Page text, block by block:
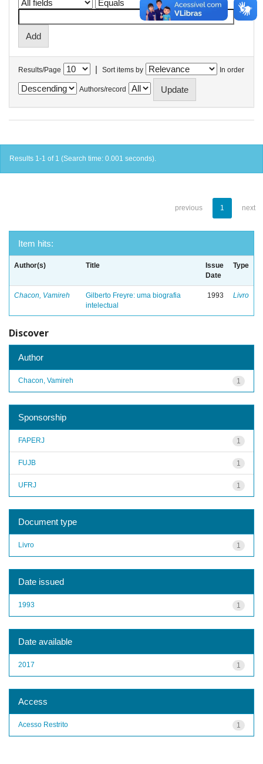
Results/Page | Sort items by In order
Authors/record
Results 1-1 of 1 (Search time: 0.001 seconds).
previous 1 next
Item hits:
Author(s) Title
Issue
Date
Type
Chacon, Vamireh
Gilberto Freyre: uma biografia
intelectual
1993 Livro
Discover
Author
1
Chacon, Vamireh
Sponsorship
1
FAPERJ
1
FUJB
1
UFRJ
Document type
1
Livro
Date issued
1
1993
Date available
1
2017
Access
1
Acesso Restrito